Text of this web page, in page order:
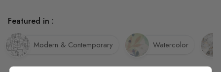
Featured in :
Modern & Contemporary Watercolor